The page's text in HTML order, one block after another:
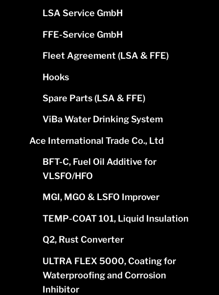
LSA Service GmbH
FFE-Service GmbH
Fleet Agreement (LSA & FFE)
Hooks
Spare Parts (LSA & FFE)
ViBa Water Drinking System
Ace International Trade Co., Ltd
BFT-C, Fuel Oil Additive for
VLSFO/HFO
MGI, MGO & LSFO Improver
TEMP-COAT 101, Liquid Insulation
Q2, Rust Converter
ULTRA FLEX 5000, Coating for
Waterproofing and Corrosion
Inhibitor